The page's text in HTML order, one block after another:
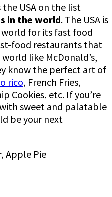
the USA on the list
in the world. The USA is
for its fast food
food restaurants that
like McDonald’s,
know the perfect art of
rico, French Fries,
Cookies, etc. If you’re
sweet and palatable
be your next
Apple Pie